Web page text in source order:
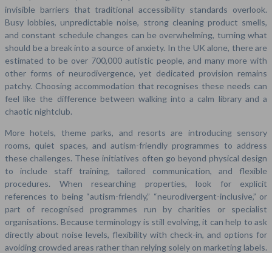
invisible barriers that traditional accessibility standards overlook.
Busy lobbies, unpredictable noise, strong cleaning product smells,
and constant schedule changes can be overwhelming, turning what
should be a break into a source of anxiety. In the UK alone, there are
estimated to be over 700,000 autistic people, and many more with
other forms of neurodivergence, yet dedicated provision remains
patchy. Choosing accommodation that recognises these needs can
feel like the difference between walking into a calm library and a
chaotic nightclub.
More hotels, theme parks, and resorts are introducing sensory
rooms, quiet spaces, and autism-friendly programmes to address
these challenges. These initiatives often go beyond physical design
to include staff training, tailored communication, and flexible
procedures. When researching properties, look for explicit
references to being “autism-friendly,” “neurodivergent-inclusive,” or
part of recognised programmes run by charities or specialist
organisations. Because terminology is still evolving, it can help to ask
directly about noise levels, flexibility with check-in, and options for
avoiding crowded areas rather than relying solely on marketing labels.